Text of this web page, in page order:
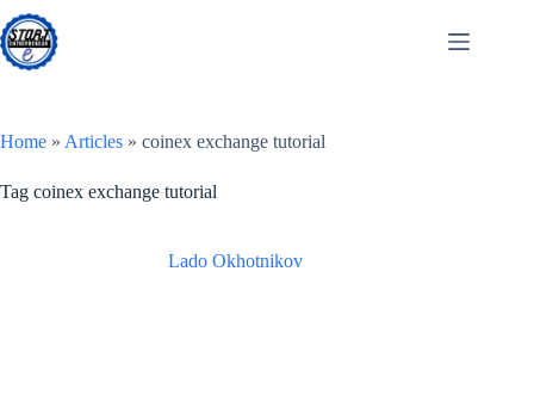
Skip
to
content
Home » Articles » coinex exchange tutorial
Tag coinex exchange tutorial
Lado Okhotnikov